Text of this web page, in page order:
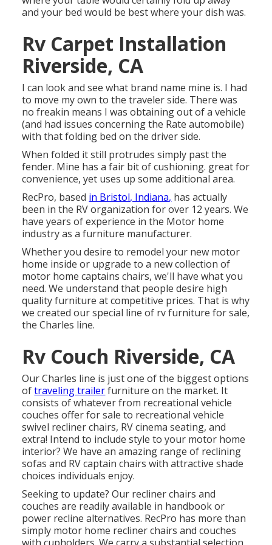
and your bed would be best where your dish was.
Rv Carpet Installation
Riverside, CA
I can look and see what brand name mine is. I had
to move my own to the traveler side. There was
no freakin means I was obtaining out of a vehicle
(and had issues concerning the Rate automobile)
with that folding bed on the driver side.
When folded it still protrudes simply past the
fender. Mine has a fair bit of cushioning. great for
convenience, yet uses up some additional area.
RecPro, based in Bristol, Indiana, has actually
been in the RV organization for over 12 years. We
have years of experience in the Motor home
industry as a furniture manufacturer.
Whether you desire to remodel your new motor
home inside or upgrade to a new collection of
motor homecaptains chairs, we'll have what you
need. We understand that people desire high
quality furniture at competitive prices. That is why
we created ourspecial line of rv furniture for sale,
the Charles line.
Rv Couch Riverside, CA
Our Charles line is just one of the biggest options
oftraveling trailerfurniture on the market. It
consists of whatever from recreational vehicle
couches offer for sale to recreational vehicle
swivel recliner chairs, RVcinema seating, and
extra! Intend to include style to your motor home
interior? We have an amazing range of reclining
sofas and RV captain chairs with attractive shade
choices individuals enjoy.
Seeking to update? Our recliner chairs and
couches are readily available in handbook or
power recline alternatives. RecPro has more than
simply motor home recliner chairs and couches